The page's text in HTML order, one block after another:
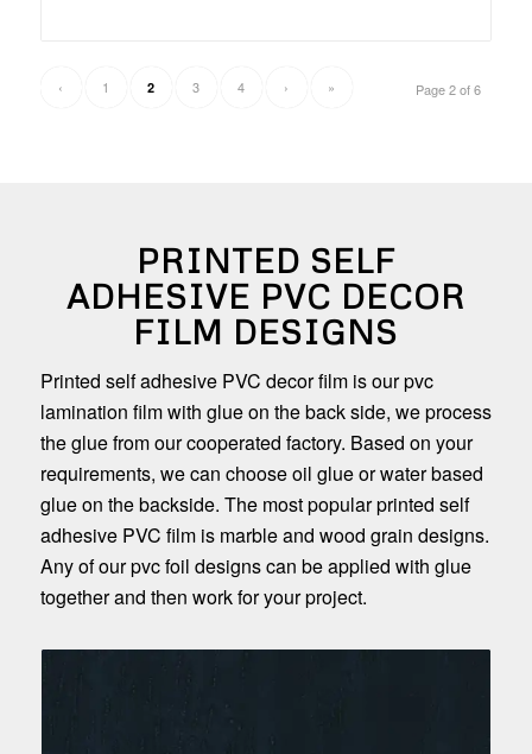
Page 2 of 6
‹ 1 2 3 4 › »
PRINTED SELF
ADHESIVE PVC DECOR
FILM DESIGNS
Printed self adhesive PVC decor film is our pvc
lamination film with glue on the back side, we process
the glue from our cooperated factory. Based on your
requirements, we can choose oil glue or water based
glue on the backside. The most popular printed self
adhesive PVC film is marble and wood grain designs.
Any of our pvc foil designs can be applied with glue
together and then work for your project.